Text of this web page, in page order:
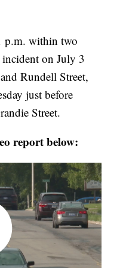
p.m. within two
on July 3
Rundell Street,
just before
Street.
report below: